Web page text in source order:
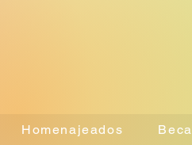
Homenajeados Beca